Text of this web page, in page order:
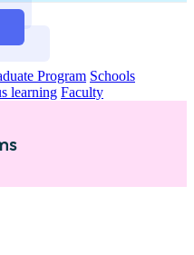
Program Schools
learning Faculty